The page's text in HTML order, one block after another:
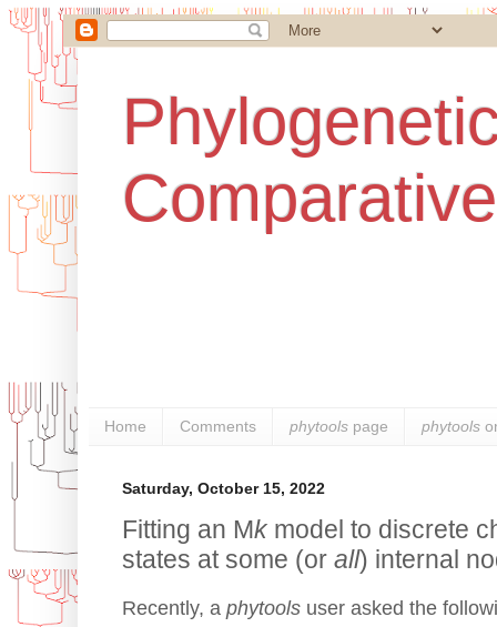
Home Comments phytools page phytools
Saturday, October 15, 2022
Fitting an Mk model to discrete
states at some (or all) internal
Recently, a phytools user asked the